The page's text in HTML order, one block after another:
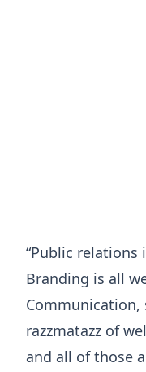
“Public relations
Branding is all
Communication,
razzmatazz of
and all of those